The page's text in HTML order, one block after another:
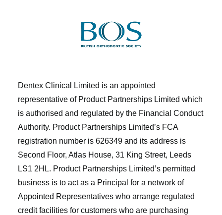
Dentex Clinical Limited is an appointed
representative of Product Partnerships Limited which
is authorised and regulated by the Financial Conduct
Authority. Product Partnerships Limited’s FCA
registration number is 626349 and its address is
Second Floor, Atlas House, 31 King Street, Leeds
LS1 2HL. Product Partnerships Limited’s permitted
business is to act as a Principal for a network of
Appointed Representatives who arrange regulated
credit facilities for customers who are purchasing